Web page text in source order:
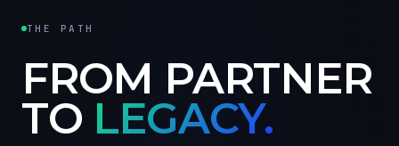
THE PATH
FROM PARTNER
TO LEGACY.